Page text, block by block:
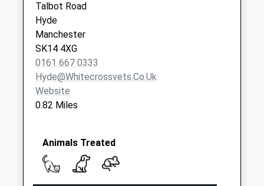
Werneth Ave D
No More
Collections Today
Weekday Last
Collection:09:00
Saturday Last
Collection:07:00
Talbot Road
Hyde
Manchester
SK14 4XG
0161 667 0333
Hyde@whitecrossvets.co.uk
Website
0.82 Miles
Animals Treated